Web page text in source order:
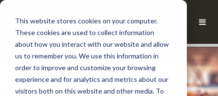
This website stores cookies on your computer.
These cookies are used to collect information
about how you interact with our website and allow
us to remember you. We use this information in
order to improve and customize your browsing
experience and for analytics and metrics about our
visitors both on this website and other media. To